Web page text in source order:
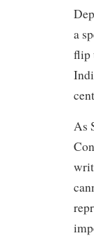
a
flip
As